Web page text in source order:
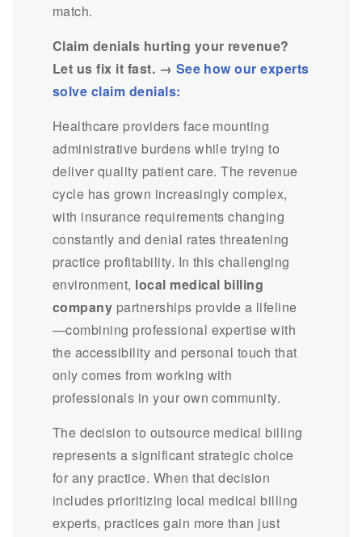
match.
Claim denials hurting your revenue?
Let us fix it fast. → See how our experts
solve claim denials:
Healthcare providers face mounting
administrative burdens while trying to
deliver quality patient care. The revenue
cycle has grown increasingly complex,
with insurance requirements changing
constantly and denial rates threatening
practice profitability. In this challenging
environment, local medical billing
company partnerships provide a lifeline
—combining professional expertise with
the accessibility and personal touch that
only comes from working with
professionals in your own community.
The decision to outsource medical billing
represents a significant strategic choice
for any practice. When that decision
includes prioritizing local medical billing
experts, practices gain more than just